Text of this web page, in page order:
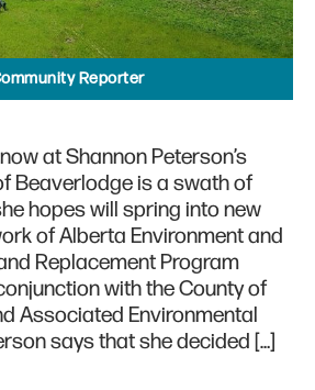
Reporter
at Shannon Peterson’s
Beaverlodge is a swath of
hopes will spring into new
of Alberta Environment and
Replacement Program
with the County of
Associated Environmental
says that she decided […]